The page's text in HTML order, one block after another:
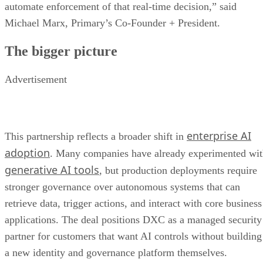
automate enforcement of that real-time decision,” said
Michael Marx, Primary’s Co-Founder + President.
The bigger picture
Advertisement
This partnership reflects a broader shift in enterprise AI
adoption. Many companies have already experimented
generative AI tools, but production deployments require
stronger governance over autonomous systems that can
retrieve data, trigger actions, and interact with core business
applications. The deal positions DXC as a managed security
partner for customers that want AI controls without building
a new identity and governance platform themselves.